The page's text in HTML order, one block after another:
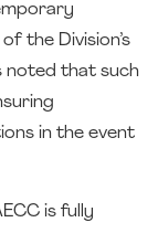
the Division’s
noted that such
in the event
is fully